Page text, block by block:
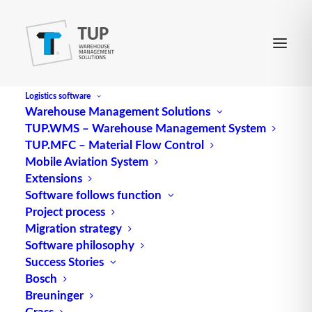
Logistics software
Warehouse Management Solutions
TUP.WMS – Warehouse Management System
TUP.MFC – Material Flow Control
Mobile Aviation System
Extensions
Software follows function
Project process
Migration strategy
Software philosophy
Success Stories
Bosch
Breuninger
Rack zones – Gripping zone